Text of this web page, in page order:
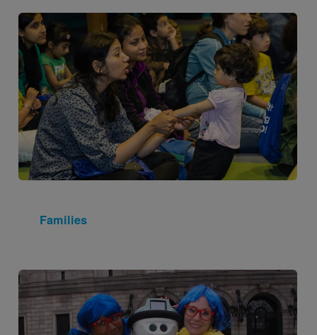
Image
Families
Image